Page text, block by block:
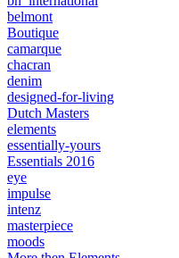
belmont
Boutique
camarque
chacran
denim
designed-for-living
Dutch Masters
elements
essentially-yours
Essentials 2016
eye
impulse
intenz
masterpiece
moods